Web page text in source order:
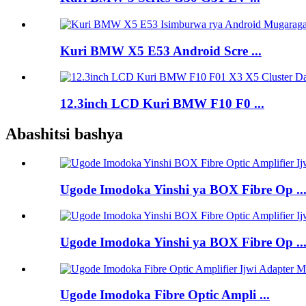
Kuri BMW X5 E53 Android Scre ...
12.3inch LCD Kuri BMW F10 F0 ...
Abashitsi bashya
Ugode Imodoka Yinshi ya BOX Fibre Op ...
Ugode Imodoka Yinshi ya BOX Fibre Op ...
Ugode Imodoka Fibre Optic Ampli ...